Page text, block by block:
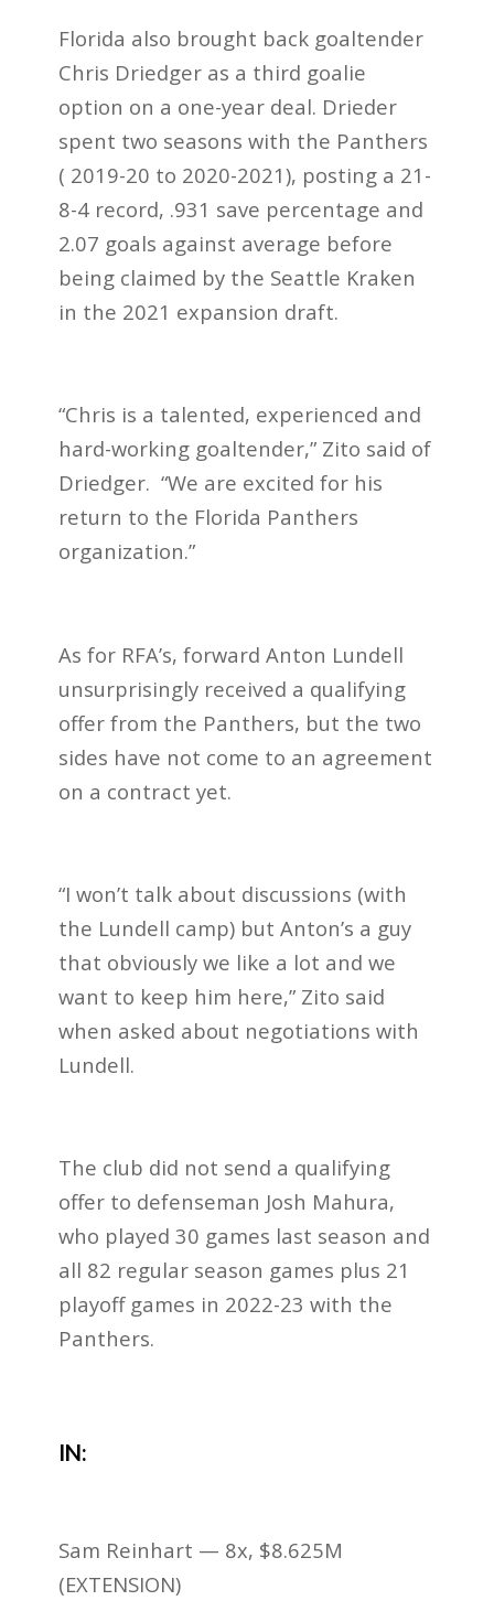
Florida also brought back goaltender
Chris Driedger as a third goalie
option on a one-year deal. Drieder
spent two seasons with the Panthers
( 2019-20 to 2020-2021), posting a 21-
8-4 record, .931 save percentage and
2.07 goals against average before
being claimed by the Seattle Kraken
in the 2021 expansion draft.
“Chris is a talented, experienced and
hard-working goaltender,” Zito said of
Driedger. “We are excited for his
return to the Florida Panthers
organization.”
As for RFA’s, forward Anton Lundell
unsurprisingly received a qualifying
offer from the Panthers, but the two
sides have not come to an agreement
on a contract yet.
“I won’t talk about discussions (with
the Lundell camp) but Anton’s a guy
that obviously we like a lot and we
want to keep him here,” Zito said
when asked about negotiations with
Lundell.
The club did not send a qualifying
offer to defenseman Josh Mahura,
who played 30 games last season and
all 82 regular season games plus 21
playoff games in 2022-23 with the
Panthers.
IN:
Sam Reinhart — 8x, $8.625M
(EXTENSION)